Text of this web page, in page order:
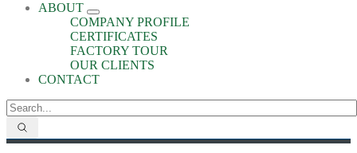
ABOUT
COMPANY PROFILE
CERTIFICATES
FACTORY TOUR
OUR CLIENTS
CONTACT